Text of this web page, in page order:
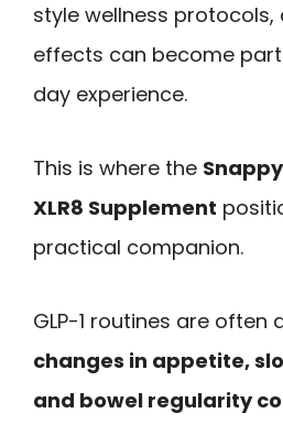
style wellness protocols,
effects can become
day experience.
This is where the
XLR8 Supplement
practical companion.
GLP-1 routines are often
changes in appetite,
and bowel regularity